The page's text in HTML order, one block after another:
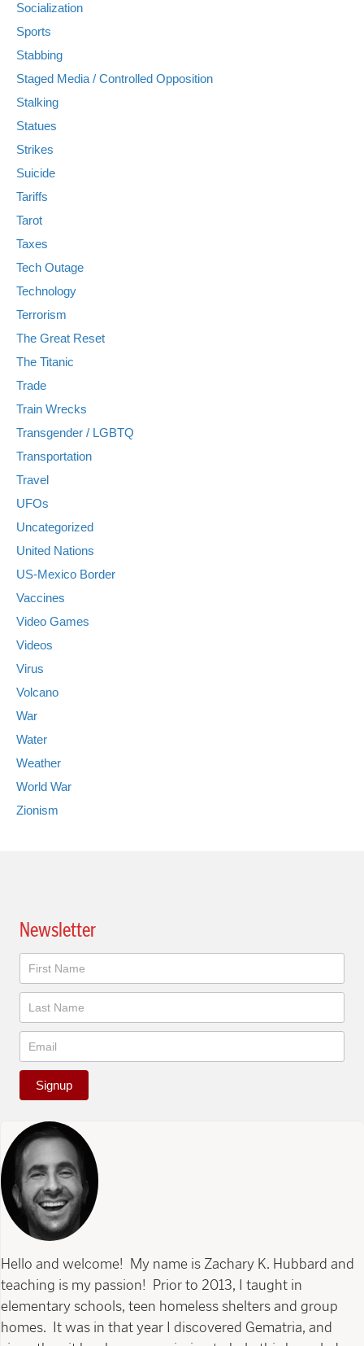
Socialization
Sports
Stabbing
Staged Media / Controlled Opposition
Stalking
Statues
Strikes
Suicide
Tariffs
Tarot
Taxes
Tech Outage
Technology
Terrorism
The Great Reset
The Titanic
Trade
Train Wrecks
Transgender / LGBTQ
Transportation
Travel
UFOs
Uncategorized
United Nations
US-Mexico Border
Vaccines
Video Games
Videos
Virus
Volcano
War
Water
Weather
World War
Zionism
Newsletter
Newsletter
Signup
Hello and welcome! My name is Zachary K. Hubbard and
teaching is my passion! Prior to 2013, I taught in
elementary schools, teen homeless shelters and group
homes. It was in that year I discovered Gematria, and